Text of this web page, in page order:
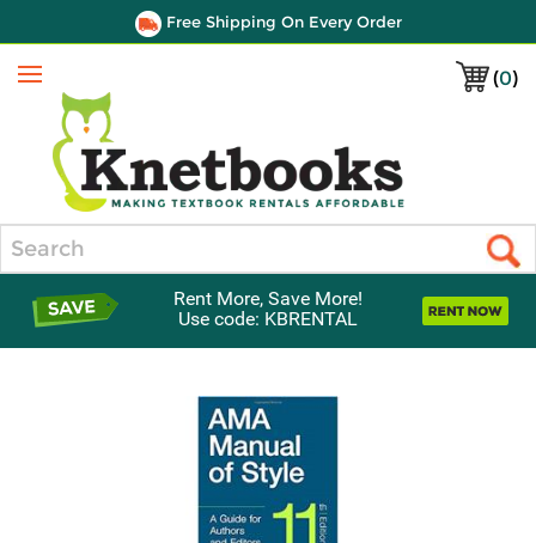
Free Shipping On Every Order
(0)
Menu
Rent More, Save More!
Use code: KBRENTAL